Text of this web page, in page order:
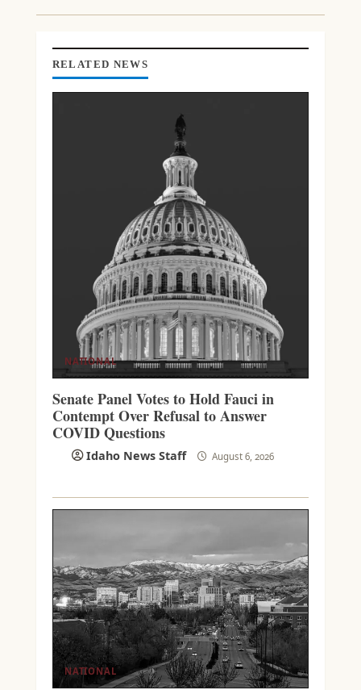
I
N
G
RELATED NEWS
NATIONAL
Senate Panel Votes to Hold Fauci in
Contempt Over Refusal to Answer
COVID Questions
Idaho News Staff August 6, 2026
NATIONAL